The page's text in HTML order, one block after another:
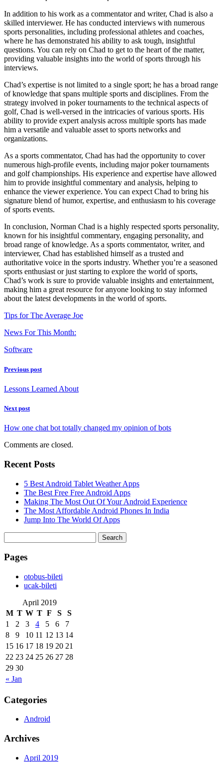
In addition to his work as a commentator and writer, Chad is also a
skilled interviewer. He has conducted interviews with numerous
sports personalities, including professional athletes and coaches,
where he has demonstrated his ability to ask tough, insightful
questions. You can rely on Chad to get to the heart of the matter,
providing valuable insights into the world of sports through his
interviews.
Chad’s expertise is not limited to a single sport; he has a broad range
of knowledge that spans multiple sports and disciplines. From the
strategy involved in poker tournaments to the technical aspects of
golf, Chad is well-versed in the intricacies of various sports. His
ability to provide expert analysis across multiple sports has made
him a versatile and valuable asset to sports networks and
organizations.
As a sports commentator, Chad has had the opportunity to cover
numerous high-profile events, including major poker tournaments
and golf championships. His experience and expertise have allowed
him to provide insightful commentary and analysis, helping to
enhance the viewer experience. You can expect Chad to bring his
signature blend of humor, expertise, and enthusiasm to his coverage
of sports events.
In conclusion, Norman Chad is a highly respected sports personality,
known for his insightful commentary, engaging personality, and
broad range of knowledge. As a sports commentator, writer, and
interviewer, Chad has established himself as a trusted and
authoritative voice in the sports industry. Whether you’re a seasoned
sports enthusiast or just starting to explore the world of sports,
Chad’s work is sure to provide valuable insights and entertainment,
making him a great resource for anyone looking to stay informed
about the latest developments in the world of sports.
Tips for The Average Joe
News For This Month:
Software
Previous post
Lessons Learned About
Next post
How one chat bot totally changed my opinion of bots
Comments are closed.
Recent Posts
5 Best Android Tablet Weather Apps
The Best Free Free Android Apps
Making The Most Out Of Your Android Experience
The Most Affordable Android Phones In India
Jump Into The World Of Apps
for:
Pages
‎otobus-bileti
‎ucak-bileti
April 2019
M T W T F S S
« Jan
1 2 3 4 5 6
7
8
9 10 11 12 13 14
15 16 17 18 19 20 21
22 23 24 25 26 27 28
29 30
Categories
Android
Archives
April 2019